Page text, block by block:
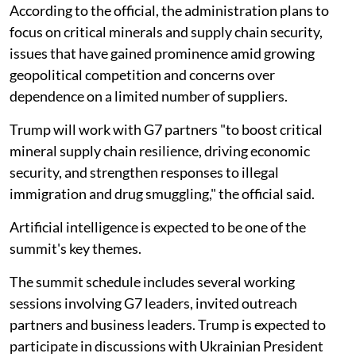
According to the official, the administration plans to
focus on critical minerals and supply chain security,
issues that have gained prominence amid growing
geopolitical competition and concerns over
dependence on a limited number of suppliers.
Trump will work with G7 partners "to boost critical
mineral supply chain resilience, driving economic
security, and strengthen responses to illegal
immigration and drug smuggling," the official said.
Artificial intelligence is expected to be one of the
summit's key themes.
The summit schedule includes several working
sessions involving G7 leaders, invited outreach
partners and business leaders. Trump is expected to
participate in discussions with Ukrainian President